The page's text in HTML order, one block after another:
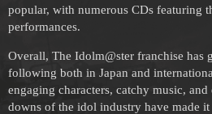
popular, with numerous CDs featuring
performances.
Overall, The Idolm@ster franchise has
following both in Japan and
engaging characters, catchy music,
downs of the idol industry have made